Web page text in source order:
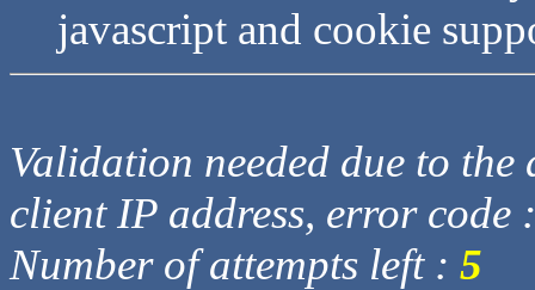
javascript and cookie
Validation needed due to
client IP address, error code
Number of attempts left : 5